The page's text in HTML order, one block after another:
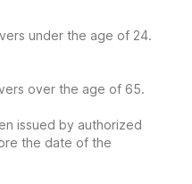
under the age of 24.
over the age of 65.
issued by authorized
the date of the